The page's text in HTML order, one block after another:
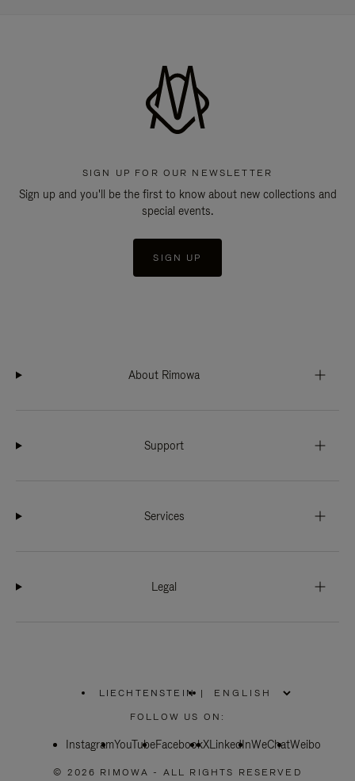
SIGN UP FOR OUR NEWSLETTER
Sign up and you'll be the first to know about new collections and
special events.
SIGN UP
About Rimowa
Support
Services
Legal
LIECHTENSTEIN
PLEASE
SELECT
COUNTRY
|
FOLLOW US ON:
InstagramYouTubeFacebookXLinkedInWeChatWeibo
© 2026 RIMOWA - ALL RIGHTS RESERVED